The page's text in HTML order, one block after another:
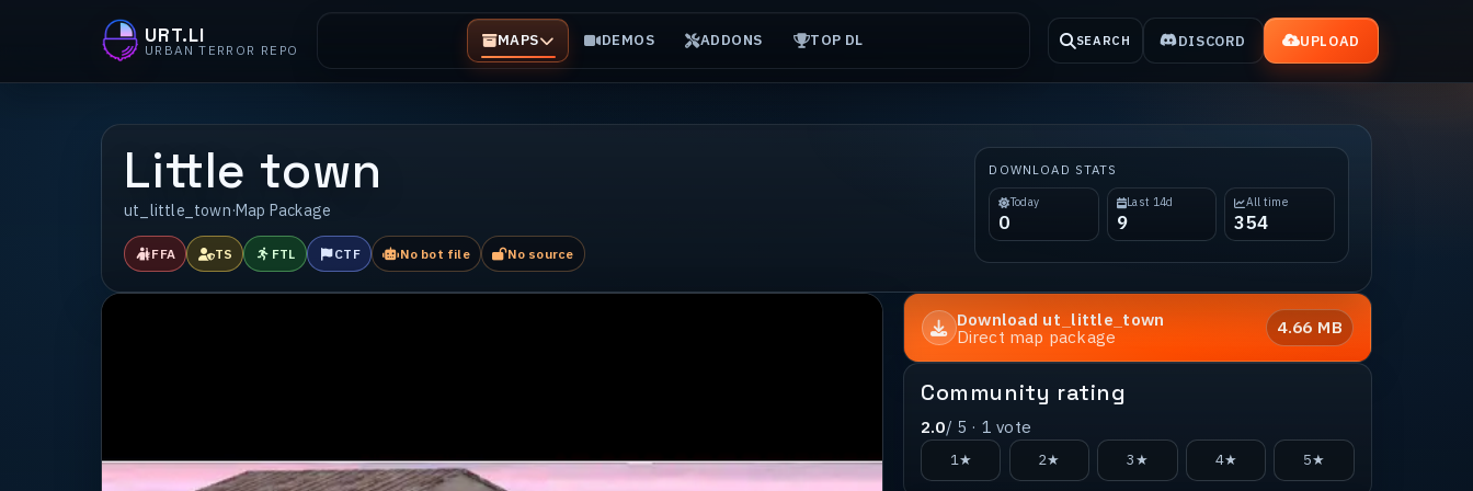
URT.LI
URBAN TERROR REPO MAPS DEMOS ADDONS TOP DL SEARCH DISCORD UPLOAD
Little town
ut_little_town·Map Package
FFA TS FTL CTF No bot file No source
DOWNLOAD STATS
Today
0
Last 14d
9
All time
354
Download ut_little_town
Direct map package
4.66 MB
Community rating
2.0/ 5 · 1 vote
1★ 2★ 3★ 4★ 5★